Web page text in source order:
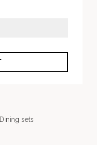
Dining sets